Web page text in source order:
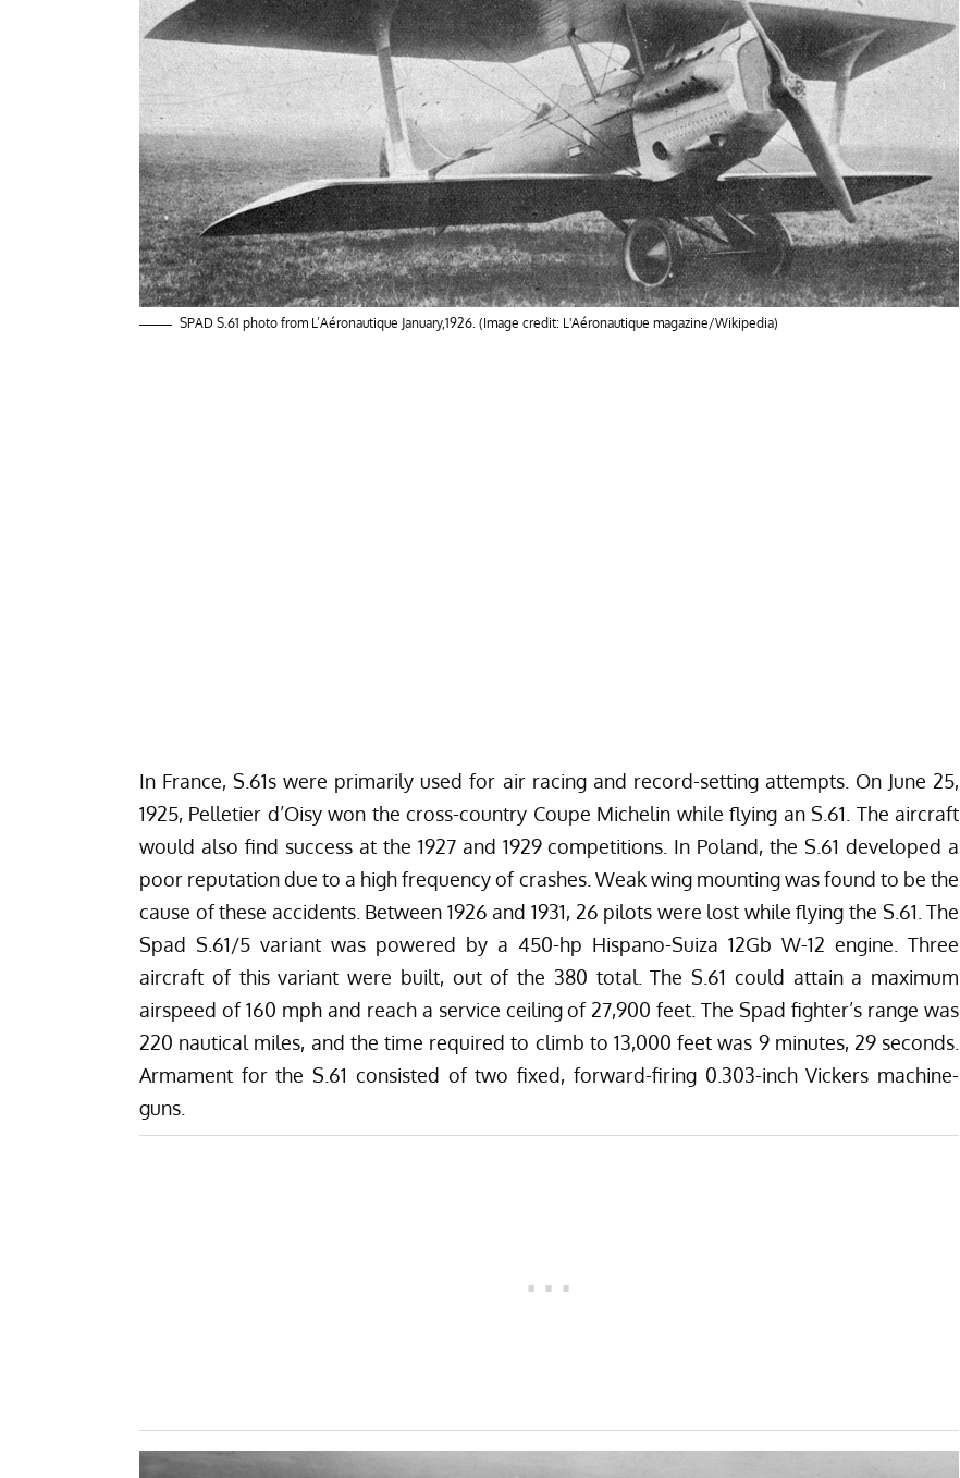
SPAD S.61 photo from L’Aéronautique January,1926. (Image credit: L'Aéronautique magazine/Wikipedia)
In France, S.61s were primarily used for air racing and record-setting attempts. On June 25,
1925, Pelletier d’Oisy won the cross-country Coupe Michelin while flying an S.61. The aircraft
would also find success at the 1927 and 1929 competitions. In Poland, the S.61 developed a
poor reputation due to a high frequency of crashes. Weak wing mounting was found to be the
cause of these accidents. Between 1926 and 1931, 26 pilots were lost while flying the S.61. The
Spad S.61/5 variant was powered by a 450-hp Hispano-Suiza 12Gb W-12 engine. Three
aircraft of this variant were built, out of the 380 total. The S.61 could attain a maximum
airspeed of 160 mph and reach a service ceiling of 27,900 feet. The Spad fighter’s range was
220 nautical miles, and the time required to climb to 13,000 feet was 9 minutes, 29 seconds.
Armament for the S.61 consisted of two fixed, forward-firing 0.303-inch Vickers machine-
guns.